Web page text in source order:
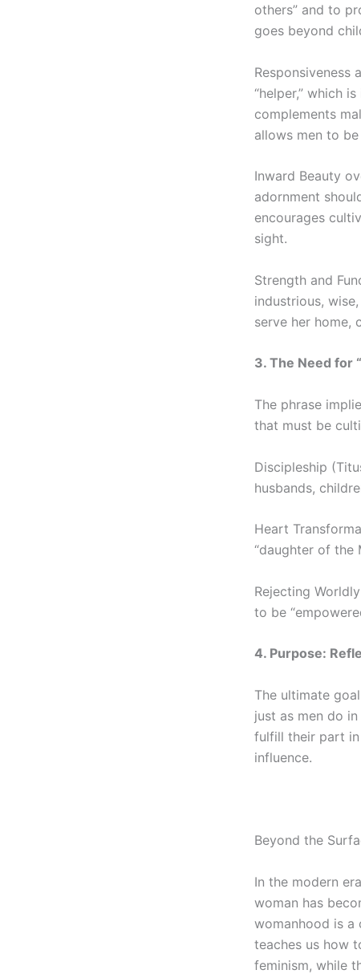
others” and to
goes beyond
Responsiveness
“helper,” which
complements
allows men to
Inward Beauty
adornment
encourages
sight.
Strength and
industrious,
serve her home,
3. The Need for
The phrase
that must be
Discipleship
husbands,
Heart
“daughter of the
Rejecting
to be
4. Purpose:
The ultimate
just as men do
fulfill their part in
influence.
Beyond the
In the modern
woman has
womanhood is a
teaches us how
feminism, while